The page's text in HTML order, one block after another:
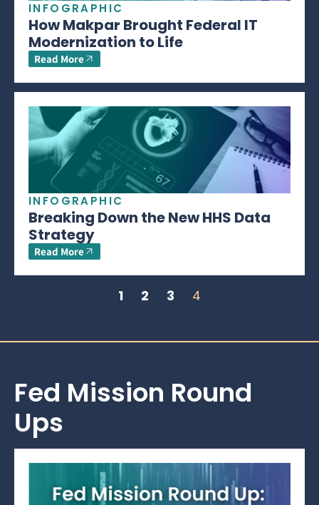
INFOGRAPHIC
How Makpar Brought Federal IT
Modernization to Life
Read More
INFOGRAPHIC
Breaking Down the New HHS Data
Strategy
Read More
1 2 3 4
Fed Mission Round
Ups